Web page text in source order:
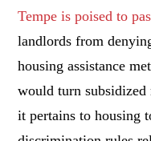
Tempe is poised to
landlords from
housing assistance
would turn subsidized
it pertains to housing